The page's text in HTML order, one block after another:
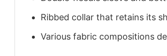
Ribbed collar that retains its
Various fabric compositions